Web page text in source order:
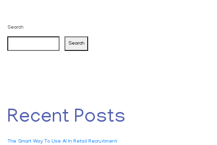
Search
Search
Recent Posts
The Smart Way To Use AI In Retail Recruitment